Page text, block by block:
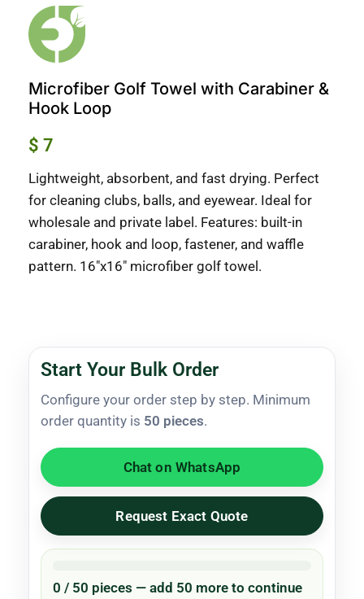
Microfiber Golf Towel with Carabiner &
Hook Loop
$ 7
Lightweight, absorbent, and fast drying. Perfect
for cleaning clubs, balls, and eyewear. Ideal for
wholesale and private label. Features: built-in
carabiner, hook and loop, fastener, and waffle
pattern. 16″x16″ microfiber golf towel.
Start Your Bulk Order
Configure your order step by step. Minimum
order quantity is 50 pieces.
Chat on WhatsApp
Request Exact Quote
0 / 50 pieces — add 50 more to continue